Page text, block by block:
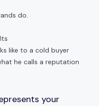
do.
like to a cold buyer
he calls a reputation
your